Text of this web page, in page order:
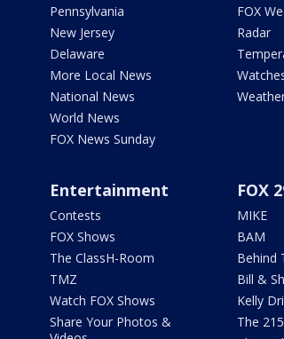
Pennsylvania
New Jersey
Delaware
More Local News
National News
World News
FOX News Sunday
FOX
Radar
Entertainment
Contests
FOX Shows
The ClassH-Room
TMZ
Watch FOX Shows
Share Your Photos &
FOX
MIKE
BAM
Behind
Bill &
Kelly
The 215